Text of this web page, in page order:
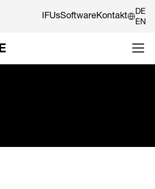
IFUsSoftwareKontakt
DE
EN